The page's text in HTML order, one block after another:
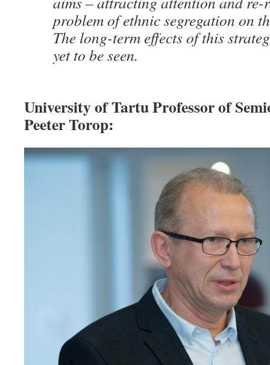
problem of ethnic segregation on
The long-term effects of this
yet to be seen.
University of Tartu Professor of
Peeter Torop: